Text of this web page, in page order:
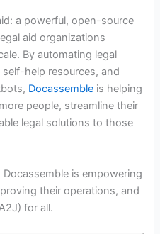
a powerful, open-source
aid organizations
By automating legal
help resources, and
Docassemble is helping
people, streamline their
legal solutions to those
is empowering
their operations, and
for all.